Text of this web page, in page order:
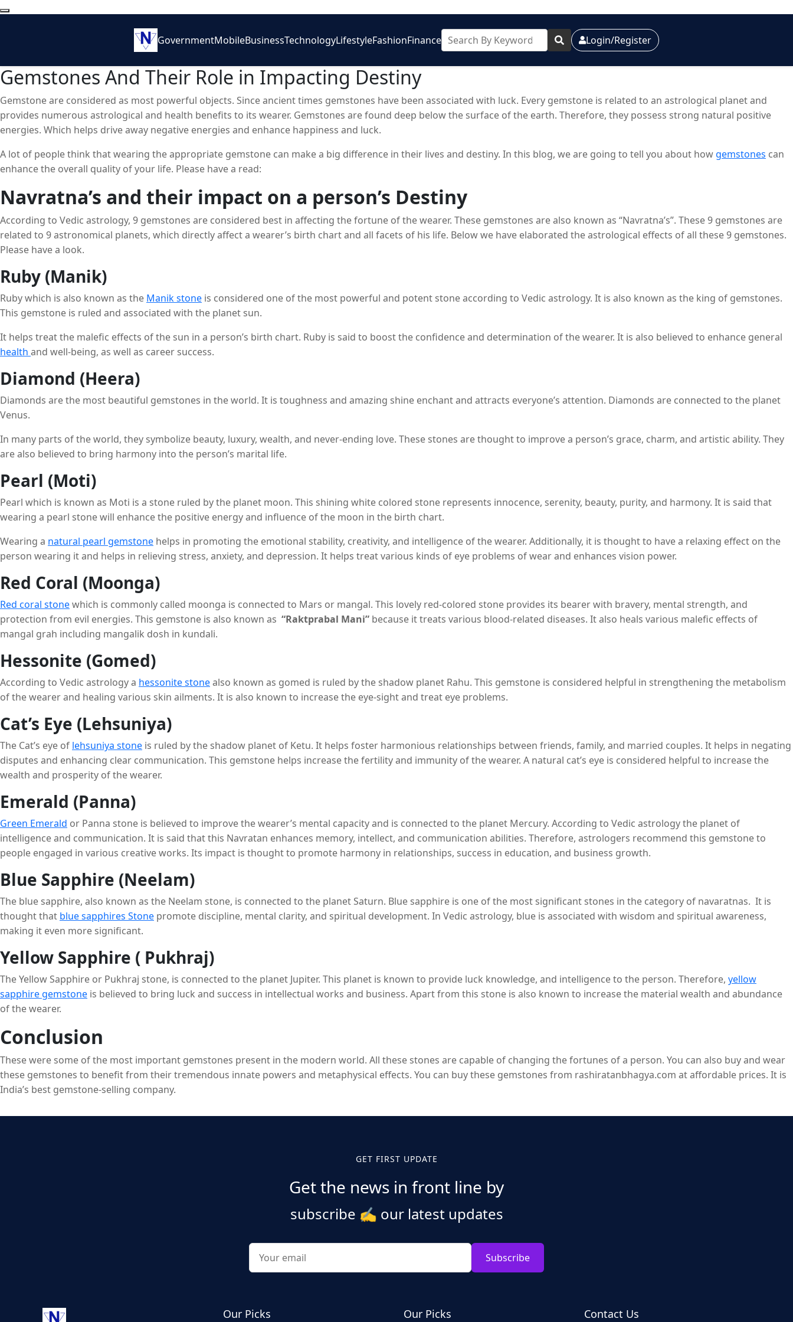
GovernmentMobileBusinessTechnologyLifestyleFashionFinance Login/Register
Gemstones And Their Role in Impacting Destiny
Gemstone are considered as most powerful objects. Since ancient times gemstones have been associated with luck. Every gemstone is related to an astrological planet and
provides numerous astrological and health benefits to its wearer. Gemstones are found deep below the surface of the earth. Therefore, they possess strong natural positive
energies. Which helps drive away negative energies and enhance happiness and luck.
A lot of people think that wearing the appropriate gemstone can make a big difference in their lives and destiny. In this blog, we are going to tell you about how gemstones can
enhance the overall quality of your life. Please have a read:
Navratna’s and their impact on a person’s Destiny
According to Vedic astrology, 9 gemstones are considered best in affecting the fortune of the wearer. These gemstones are also known as “Navratna’s”. These 9 gemstones are
related to 9 astronomical planets, which directly affect a wearer’s birth chart and all facets of his life. Below we have elaborated the astrological effects of all these 9 gemstones.
Please have a look.
Ruby (Manik)
Ruby which is also known as the Manik stone is considered one of the most powerful and potent stone according to Vedic astrology. It is also known as the king of gemstones.
This gemstone is ruled and associated with the planet sun.
It helps treat the malefic effects of the sun in a person’s birth chart. Ruby is said to boost the confidence and determination of the wearer. It is also believed to enhance general
health and well-being, as well as career success.
Diamond (Heera)
Diamonds are the most beautiful gemstones in the world. It is toughness and amazing shine enchant and attracts everyone’s attention. Diamonds are connected to the planet
Venus.
In many parts of the world, they symbolize beauty, luxury, wealth, and never-ending love. These stones are thought to improve a person’s grace, charm, and artistic ability. They
are also believed to bring harmony into the person’s marital life.
Pearl (Moti)
Pearl which is known as Moti is a stone ruled by the planet moon. This shining white colored stone represents innocence, serenity, beauty, purity, and harmony. It is said that
wearing a pearl stone will enhance the positive energy and influence of the moon in the birth chart.
Wearing a natural pearl gemstone helps in promoting the emotional stability, creativity, and intelligence of the wearer. Additionally, it is thought to have a relaxing effect on the
person wearing it and helps in relieving stress, anxiety, and depression. It helps treat various kinds of eye problems of wear and enhances vision power.
Red Coral (Moonga)
Red coral stonewhich is commonly called moonga is connected to Mars or mangal. This lovely red-colored stone provides its bearer with bravery, mental strength, and
protection from evil energies. This gemstone is also known as “Raktprabal Mani” because it treats various blood-related diseases. It also heals various malefic effects of
mangal grah including mangalik dosh in kundali.
Hessonite (Gomed)
According to Vedic astrology a hessonite stonealso known as gomed is ruled by the shadow planet Rahu. This gemstone is considered helpful in strengthening the metabolism
of the wearer and healing various skin ailments. It is also known to increase the eye-sight and treat eye problems.
Cat’s Eye (Lehsuniya)
The Cat’s eye of lehsuniya stone is ruled by the shadow planet of Ketu. It helps foster harmonious relationships between friends, family, and married couples. It helps in negating
disputes and enhancing clear communication. This gemstone helps increase the fertility and immunity of the wearer. A natural cat’s eye is considered helpful to increase the
wealth and prosperity of the wearer.
Emerald (Panna)
Green Emerald or Panna stone is believed to improve the wearer’s mental capacity and is connected to the planet Mercury. According to Vedic astrology the planet of
intelligence and communication. It is said that this Navratan enhances memory, intellect, and communication abilities. Therefore, astrologers recommend this gemstone to
people engaged in various creative works. Its impact is thought to promote harmony in relationships, success in education, and business growth.
Blue Sapphire (Neelam)
The blue sapphire, also known as the Neelam stone, is connected to the planet Saturn. Blue sapphire is one of the most significant stones in the category of navaratnas. It is
thought that
blue sapphires Stone promote discipline, mental clarity, and spiritual development. In Vedic astrology, blue is associated with wisdom and spiritual awareness,
making it even more significant.
Yellow Sapphire ( Pukhraj)
The Yellow Sapphire or Pukhraj stone, is connected to the planet Jupiter. This planet is known to provide luck knowledge, and intelligence to the person. Therefore, yellow
sapphire gemstone is believed to bring luck and success in intellectual works and business. Apart from this stone is also known to increase the material wealth and abundance
of the wearer.
Conclusion
These were some of the most important gemstones present in the modern world. All these stones are capable of changing the fortunes of a person. You can also buy and wear
these gemstones to benefit from their tremendous innate powers and metaphysical effects. You can buy these gemstones from rashiratanbhagya.com at affordable prices. It is
India’s best gemstone-selling company.
GET FIRST UPDATE
Get the news in front line by
subscribe ✍️ our latest updates
Subscribe
Our Picks Our Picks Contact Us